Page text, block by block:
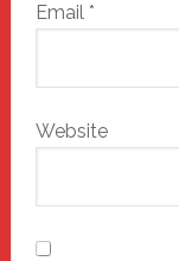
Email *
Website